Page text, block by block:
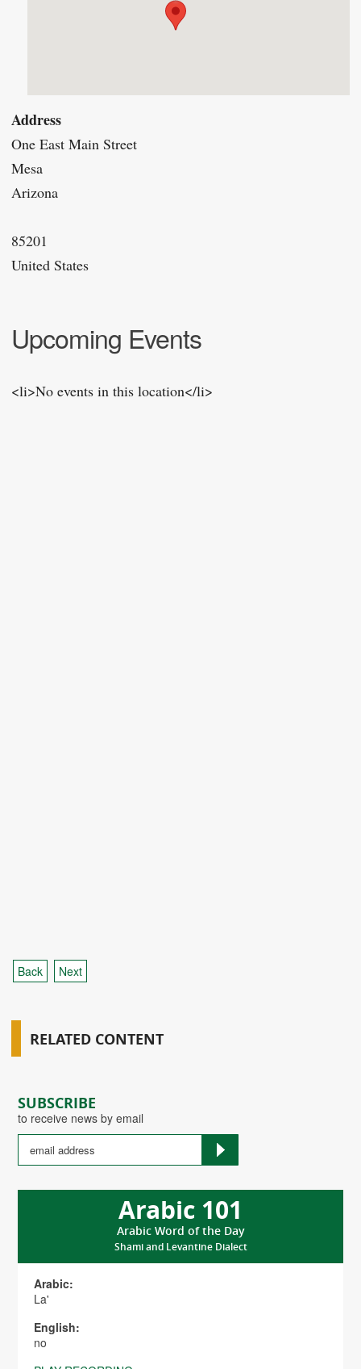
SUBSCRIBE
to receive news by email
Arabic 101
Arabic Word of the Day
Shami and Levantine Dialect
Arabic:
La'
English:
no
Address
One East Main Street
Mesa
Arizona
85201
United States
Upcoming Events
<li>No events in this location</li>
Back Next
RELATED CONTENT